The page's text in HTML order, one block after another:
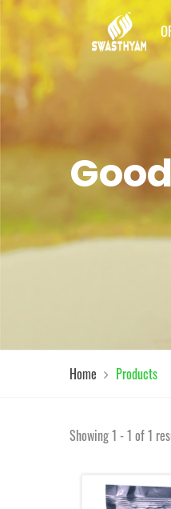
Home Products
Showing 1 - 1 of 1